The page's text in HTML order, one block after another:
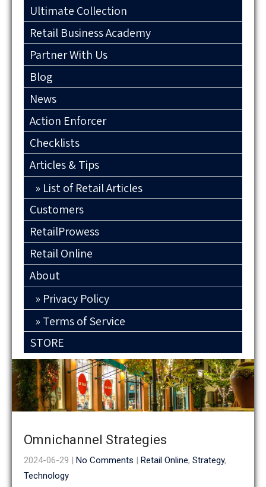
Ultimate Collection
Retail Business Academy
Partner With Us
Blog
News
Action Enforcer
Checklists
Articles & Tips
List of Retail Articles
Customers
RetailProwess
Retail Online
About
Privacy Policy
Terms of Service
STORE
Omnichannel Strategies
2024-06-29 | No Comments | Retail Online, Strategy,
Technology